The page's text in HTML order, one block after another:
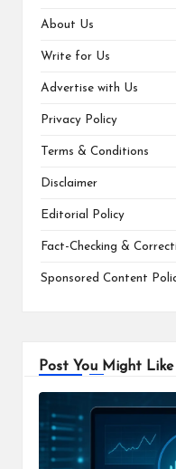
About Us
Write for Us
Advertise with Us
Privacy Policy
Terms & Conditions
Disclaimer
Editorial Policy
Fact-Checking &
Sponsored Content
Post You Might Like